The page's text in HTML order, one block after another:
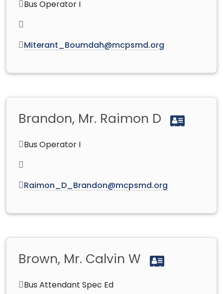
Bus Operator I
Miterant_Boumdah@mcpsmd.org
Brandon, Mr. Raimon D
Bus Operator I
Raimon_D_Brandon@mcpsmd.org
Brown, Mr. Calvin W
Bus Attendant Spec Ed